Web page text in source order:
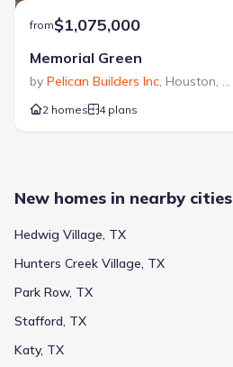
from$1,075,000
Memorial Green
by Pelican Builders Inc, Houston, TX
2 homes 4 plans
New homes in nearby cities
Hedwig Village, TX
Hunters Creek Village, TX
Park Row, TX
Stafford, TX
Katy, TX